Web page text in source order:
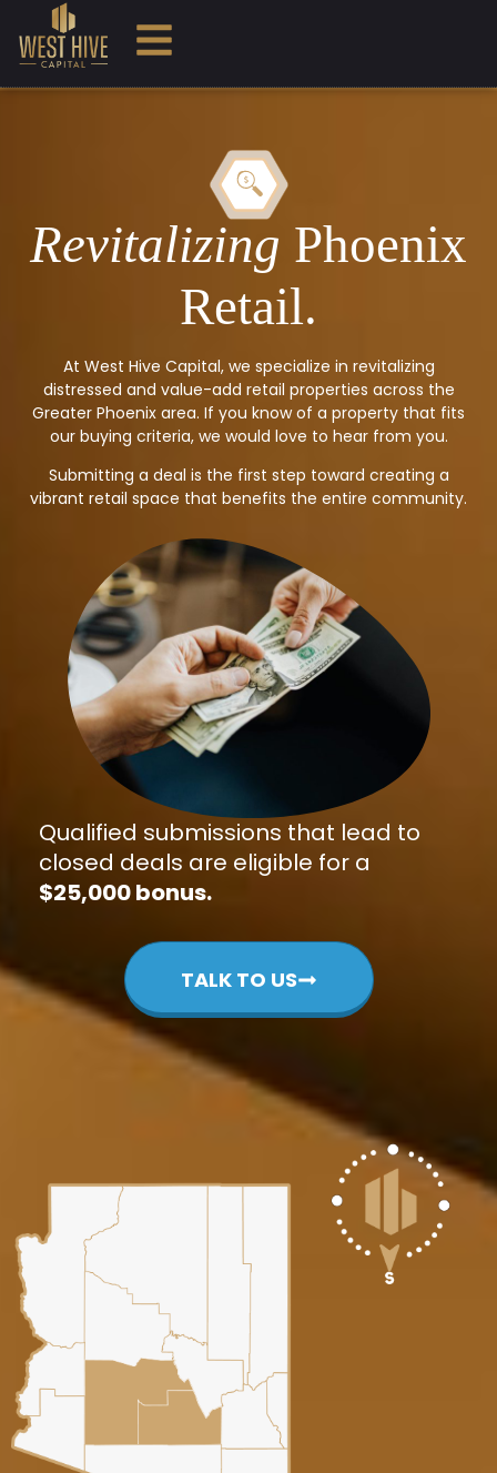
Revitalizing Phoenix
Retail.
At West Hive Capital, we specialize in revitalizing
distressed and value-add retail properties across the
Greater Phoenix area. If you know of a property that fits
our buying criteria, we would love to hear from you.
Submitting a deal is the first step toward creating a
vibrant retail space that benefits the entire community.
Qualified submissions that lead to
closed deals are eligible for a
$25,000 bonus.
TALK TO US